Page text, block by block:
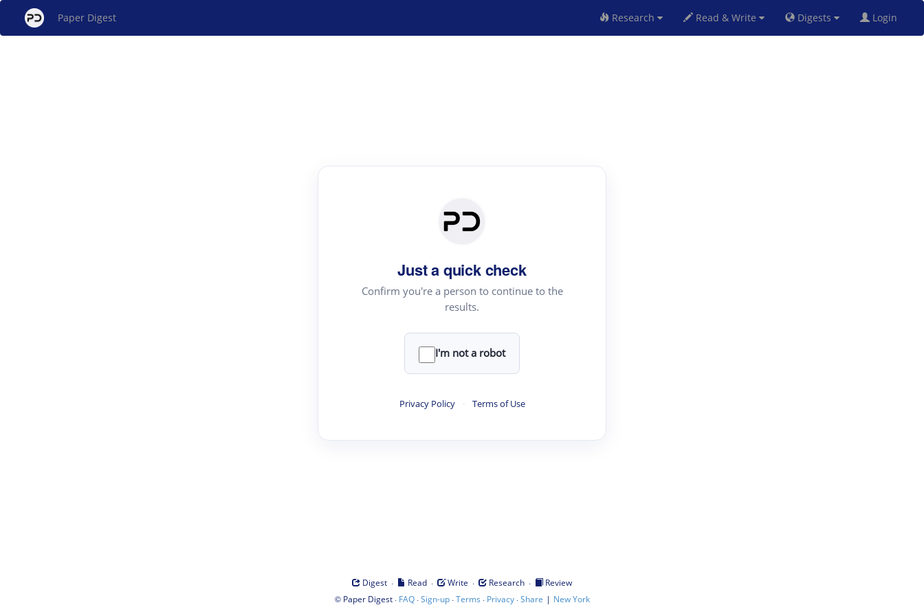
Paper Digest Research Read & Write Digests Login
Just a quick check
Confirm you're a person to continue to the
results.
I'm not a robot
Privacy Policy · Terms of Use
Digest · Read · Write · Research ·
Review
© Paper Digest· FAQ·Sign-up·Terms · Privacy·Share | New York